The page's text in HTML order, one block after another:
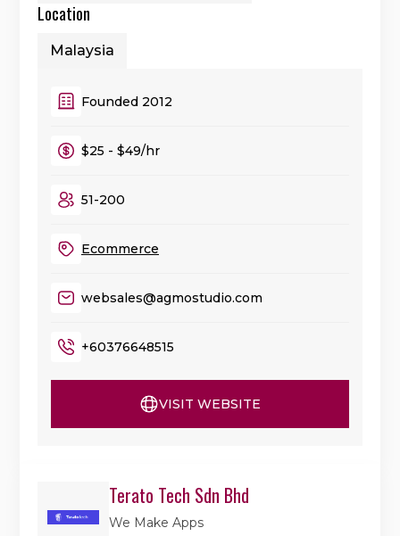
Location
Malaysia
Founded 2012
$25 - $49/hr
51-200
Ecommerce
websales@agmostudio.com
+60376648515
VISIT WEBSITE
Terato Tech Sdn Bhd
We Make Apps